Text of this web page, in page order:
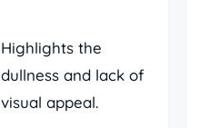
Highlights the
dullness and lack of
visual appeal.